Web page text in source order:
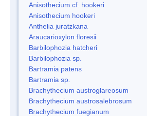
Anisothecium cf. hookeri
Anisothecium hookeri
Anthelia juratzkana
Araucarioxylon floresii
Barbilophozia hatcheri
Barbilophozia sp.
Bartramia patens
Bartramia sp.
Brachythecium austroglareosum
Brachythecium austrosalebrosum
Brachythecium fuegianum